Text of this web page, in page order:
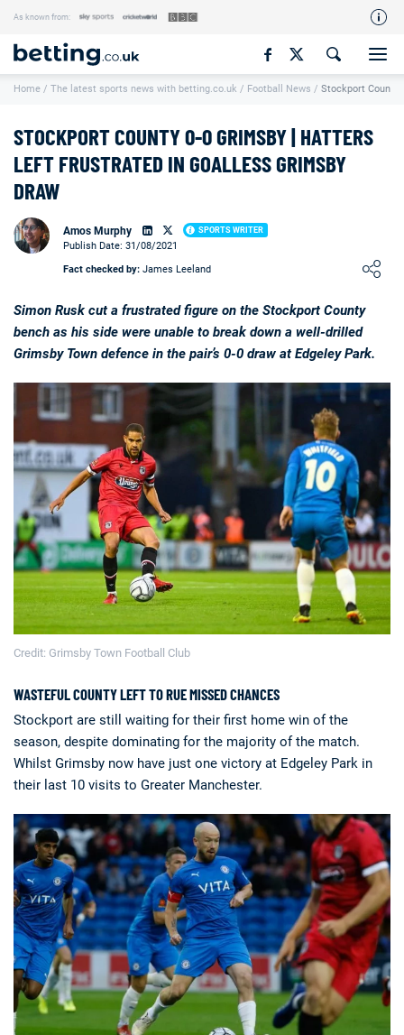
As known from:
Our Team
How We Rate
Contact Us
Writers Wanted
Content Disclaimer
Affiliate Disclosure
Deals Non-League News
Home / The latest sports news with betting.co.uk / Football News / Stockport County
STOCKPORT COUNTY 0-0 GRIMSBY | HATTERS
LEFT FRUSTRATED IN GOALLESS GRIMSBY
DRAW
Amos Murphy SPORTS WRITER
Loading ...
Publish Date: 31/08/2021
Fact checked by: James Leeland
Simon Rusk cut a frustrated figure on the Stockport County
bench as his side were unable to break down a well-drilled
Grimsby Town defence in the pair’s 0-0 draw at Edgeley Park.
Credit: Grimsby Town Football Club
WASTEFUL COUNTY LEFT TO RUE MISSED CHANCES
Stockport are still waiting for their first home win of the
season, despite dominating for the majority of the match.
Whilst Grimsby now have just one victory at Edgeley Park in
their last 10 visits to Greater Manchester.